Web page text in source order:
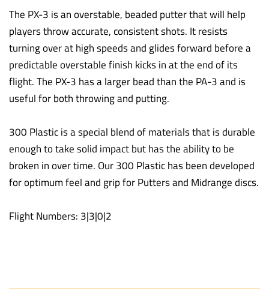
The PX-3 is an overstable, beaded putter that will help
players throw accurate, consistent shots. It resists
turning over at high speeds and glides forward before a
predictable overstable finish kicks in at the end of its
flight. The PX-3 has a larger bead than the PA-3 and is
useful for both throwing and putting.
300 Plastic is a special blend of materials that is durable
enough to take solid impact but has the ability to be
broken in over time. Our 300 Plastic has been developed
for optimum feel and grip for Putters and Midrange discs.
Flight Numbers: 3|3|0|2